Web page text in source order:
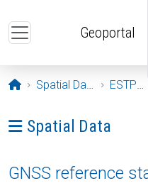
Geoportal
Opening page
Spatial Data ESTPOS
Ava menüü: Spatial
Spatial Data
GNSS reference